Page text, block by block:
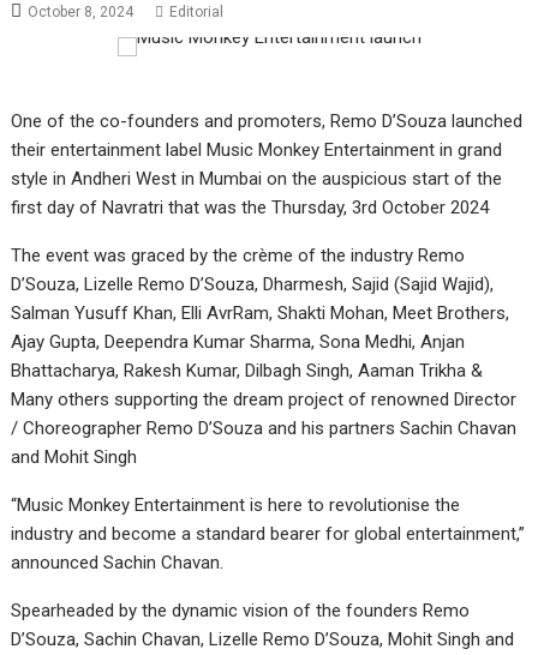
October 8, 2024 Editorial
One of the co-founders and promoters, Remo D’Souza launched
their entertainment label Music Monkey Entertainment in grand
style in Andheri West in Mumbai on the auspicious start of the
first day of Navratri that was the Thursday, 3rd October 2024
The event was graced by the crème of the industry Remo
D’Souza, Lizelle Remo D’Souza, Dharmesh, Sajid (Sajid Wajid),
Salman Yusuff Khan, Elli AvrRam, Shakti Mohan, Meet Brothers,
Ajay Gupta, Deependra Kumar Sharma, Sona Medhi, Anjan
Bhattacharya, Rakesh Kumar, Dilbagh Singh, Aaman Trikha &
Many others supporting the dream project of renowned Director
/ Choreographer Remo D’Souza and his partners Sachin Chavan
and Mohit Singh
“Music Monkey Entertainment is here to revolutionise the
industry and become a standard bearer for global entertainment,”
announced Sachin Chavan.
Spearheaded by the dynamic vision of the founders Remo
D’Souza, Sachin Chavan, Lizelle Remo D’Souza, Mohit Singh and